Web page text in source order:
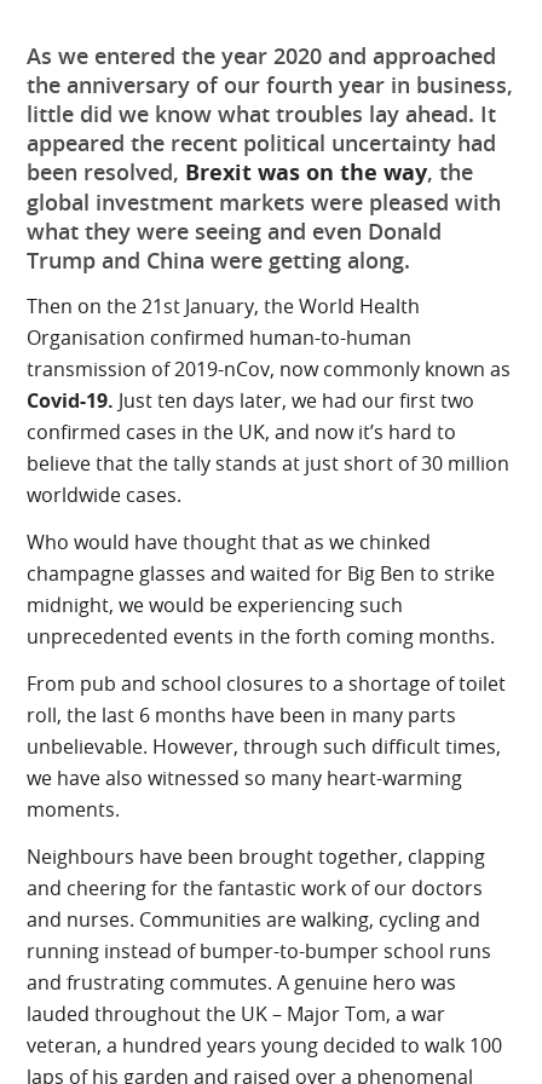
As we entered the year 2020 and approached
the anniversary of our fourth year in business,
little did we know what troubles lay ahead. It
appeared the recent political uncertainty had
been resolved, Brexit was on the way, the
global investment markets were pleased with
what they were seeing and even Donald
Trump and China were getting along.
Then on the 21st January, the World Health
Organisation confirmed human-to-human
transmission of 2019-nCov, now commonly known as
Covid-19. Just ten days later, we had our first two
confirmed cases in the UK, and now it’s hard to
believe that the tally stands at just short of 30 million
worldwide cases.
Who would have thought that as we chinked
champagne glasses and waited for Big Ben to strike
midnight, we would be experiencing such
unprecedented events in the forth coming months.
From pub and school closures to a shortage of toilet
roll, the last 6 months have been in many parts
unbelievable. However, through such difficult times,
we have also witnessed so many heart-warming
moments.
Neighbours have been brought together, clapping
and cheering for the fantastic work of our doctors
and nurses. Communities are walking, cycling and
running instead of bumper-to-bumper school runs
and frustrating commutes. A genuine hero was
lauded throughout the UK – Major Tom, a war
veteran, a hundred years young decided to walk 100
laps of his garden and raised over a phenomenal